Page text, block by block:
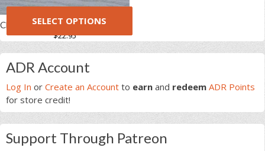
Charity Paracord Fishtail Handle
$22.95
SELECT OPTIONS
product
has
multiple
variants.
The
options
may
Primary
Sidebar
ADR Account
Log In or Create an Account to earn and redeem ADR Points
for store credit!
Support Through Patreon